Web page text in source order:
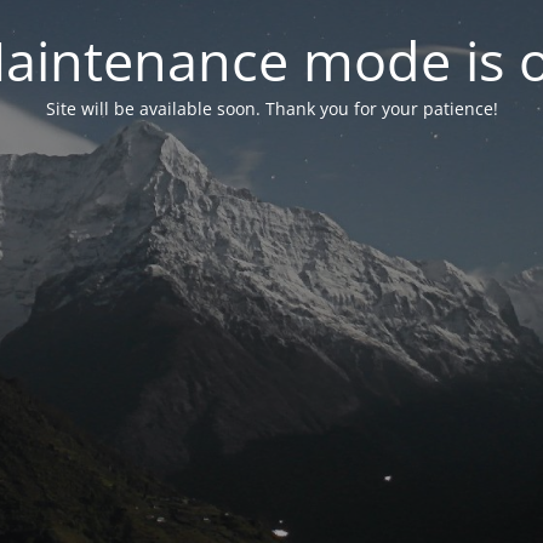
mode is
Site will be available soon. Thank you for your patience!